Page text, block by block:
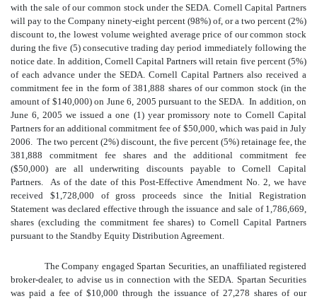
with the sale of our common stock under the SEDA. Cornell Capital Partners
will pay to the Company ninety-eight percent (98%) of, or a two percent (2%)
discount to, the lowest volume weighted average price of our common stock
during the five (5) consecutive trading day period immediately following the
notice date. In addition, Cornell Capital Partners will retain five percent (5%)
of each advance under the SEDA. Cornell Capital Partners also received a
commitment fee in the form of 381,888 shares of our common stock (in the
amount of $140,000) on June 6, 2005 pursuant to the SEDA. In addition, on
June 6, 2005 we issued a one (1) year promissory note to Cornell Capital
Partners for an additional commitment fee of $50,000, which was paid in July
2006. The two percent (2%) discount, the five percent (5%) retainage fee, the
381,888 commitment fee shares and the additional commitment fee
($50,000) are all underwriting discounts payable to Cornell Capital
Partners. As of the date of this Post-Effective Amendment No. 2, we have
received $1,728,000
of gross proceeds since the Initial Registration
Statement was declared effective through the issuance and sale of 1,786,669,
shares (excluding the commitment fee shares) to Cornell Capital Partners
pursuant to the Standby Equity Distribution Agreement.
The Company engaged Spartan Securities, an unaffiliated registered
broker-dealer, to advise us in connection with the SEDA. Spartan Securities
was paid a fee of $10,000 through the issuance of 27,278 shares of our